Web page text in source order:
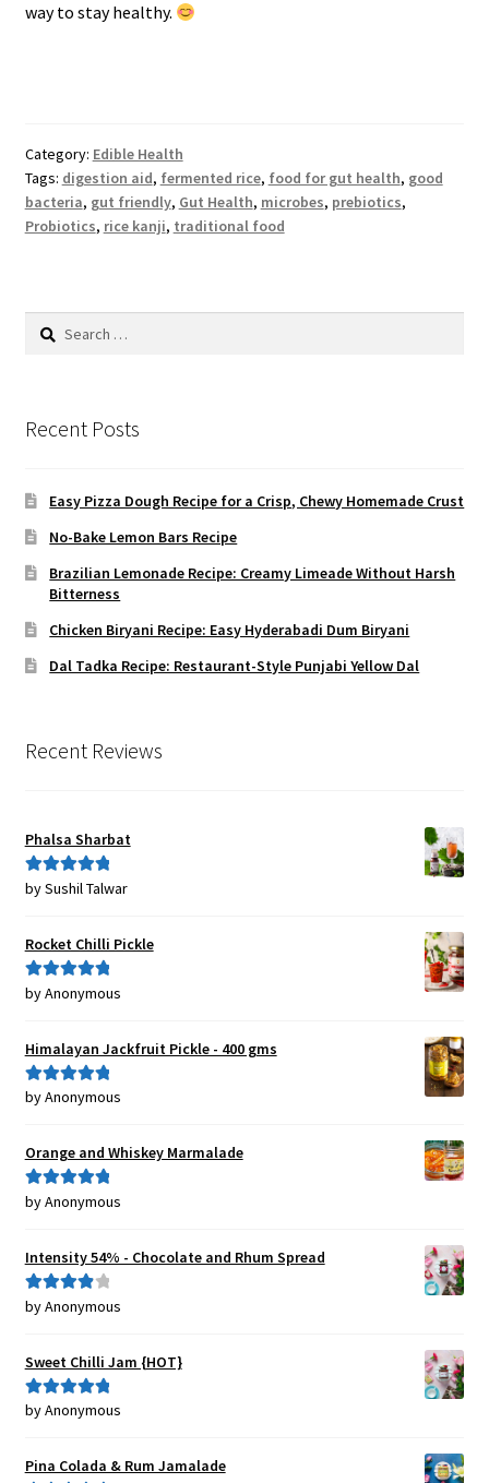
way to stay healthy.
Category: Edible Health
Tags: digestion aid, fermented rice, food for gut health, good
bacteria, gut friendly, Gut Health, microbes, prebiotics,
Probiotics, rice kanji, traditional food
Search
Recent Posts
Easy Pizza Dough Recipe for a Crisp, Chewy Homemade Crust
No-Bake Lemon Bars Recipe
Brazilian Lemonade Recipe: Creamy Limeade Without Harsh
Bitterness
Chicken Biryani Recipe: Easy Hyderabadi Dum Biryani
Dal Tadka Recipe: Restaurant-Style Punjabi Yellow Dal
Recent Reviews
Phalsa Sharbat
Rated5out
by Sushil Talwar
Rocket Chilli Pickle
Rated5out
by Anonymous
Himalayan Jackfruit Pickle - 400 gms
Rated5out
by Anonymous
Orange and Whiskey Marmalade
Rated5out
by Anonymous
Intensity 54% - Chocolate and Rhum Spread
Rated4
by Anonymous
Sweet Chilli Jam {HOT}
Rated5out
by Anonymous
Pina Colada & Rum Jamalade